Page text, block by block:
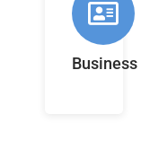
Business